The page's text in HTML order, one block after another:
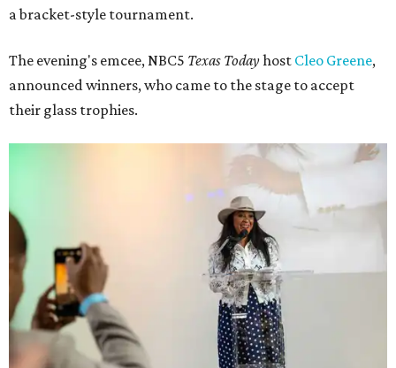
a bracket-style tournament.
The evening's emcee, NBC5 Texas Todayhost Cleo Greene,
announced winners, who came to the stage to accept
their glass trophies.